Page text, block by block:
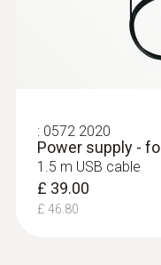
: 0572 2020
Power supply -
1.5 m USB cable
£ 39.00
£ 46.80